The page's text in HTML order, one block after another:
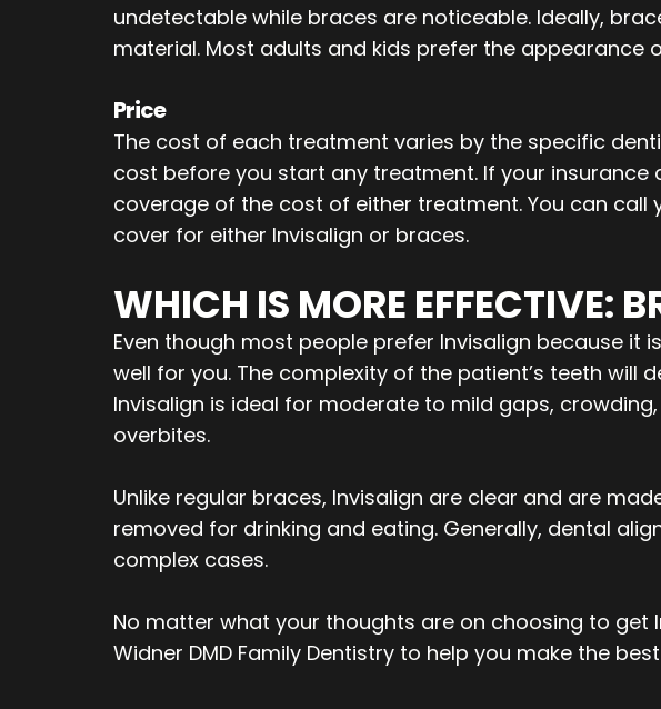
undetectable while braces are noticeable. Ideally,
material. Most adults and kids prefer the appearance
Price
The cost of each treatment varies by the specific
cost before you start any treatment. If your
coverage of the cost of either treatment. You can
cover for either Invisalign or braces.
WHICH IS MORE EFFECTIVE:
Even though most people prefer Invisalign because
well for you. The complexity of the patient’s teeth
Invisalign is ideal for moderate to mild gaps,
overbites.
Unlike regular braces, Invisalign are clear and are
removed for drinking and eating. Generally, dental
complex cases.
No matter what your thoughts are on choosing to
Widner DMD Family Dentistry to help you make the